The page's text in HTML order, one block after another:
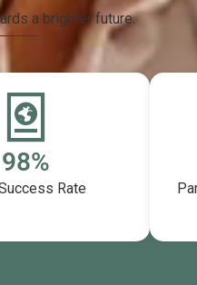
a brighter future.
99%
Rate